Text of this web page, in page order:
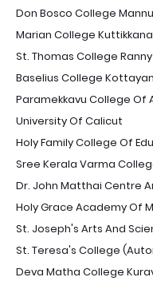
Don Bosco College
Marian College
St. Thomas College Ranny
Baselius College
Paramekkavu College Of
University Of Calicut
Holy Family College Of
Sree Kerala Varma
Dr. John Matthai Centre
Holy Grace Academy Of
St. Joseph's Arts And
St. Teresa's College
Deva Matha College